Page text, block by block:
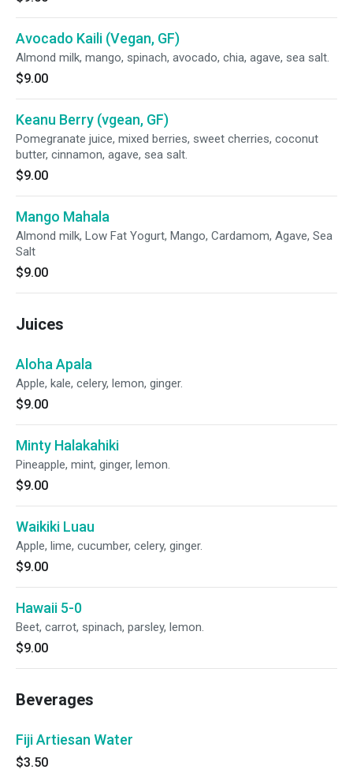
Avocado Kaili (Vegan, GF)
Almond milk, mango, spinach, avocado, chia, agave, sea salt.
$9.00
Keanu Berry (vgean, GF)
Pomegranate juice, mixed berries, sweet cherries, coconut
butter, cinnamon, agave, sea salt.
$9.00
Mango Mahala
Almond milk, Low Fat Yogurt, Mango, Cardamom, Agave, Sea
Salt
$9.00
Juices
Aloha Apala
Apple, kale, celery, lemon, ginger.
$9.00
Minty Halakahiki
Pineapple, mint, ginger, lemon.
$9.00
Waikiki Luau
Apple, lime, cucumber, celery, ginger.
$9.00
Hawaii 5-0
Beet, carrot, spinach, parsley, lemon.
$9.00
Beverages
Fiji Artiesan Water
$3.50